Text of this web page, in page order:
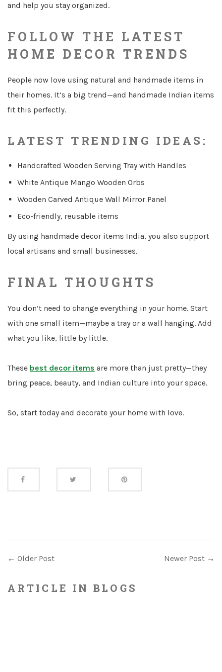
and help you stay organized.
FOLLOW THE LATEST
HOME DECOR TRENDS
People now love using natural and handmade items in
their homes. It’s a big trend—and handmade Indian items
fit this perfectly.
LATEST TRENDING IDEAS:
Handcrafted Wooden Serving Tray with Handles
White Antique Mango Wooden Orbs
Wooden Carved Antique Wall Mirror Panel
Eco-friendly, reusable items
By using handmade decor items India, you also support
local artisans and small businesses.
FINAL THOUGHTS
You don’t need to change everything in your home. Start
with one small item—maybe a tray or a wall hanging. Add
what you like, little by little.
These best decor items are more than just pretty—they
bring peace, beauty, and Indian culture into your space.
So, start today and decorate your home with love.
Share
this
← Older Post Newer Post →
ARTICLE IN BLOGS